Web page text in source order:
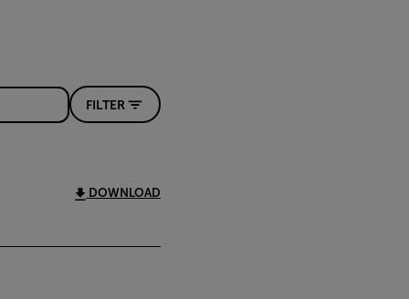
FILTER
DOWNLOAD